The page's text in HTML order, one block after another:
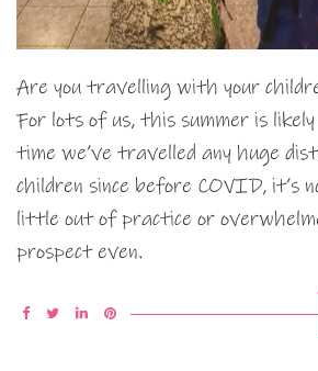
Are you travelling with your
For lots of us, this summer is
time we’ve travelled any huge
children since before COVID, it’s
little out of practice or
prospect even.